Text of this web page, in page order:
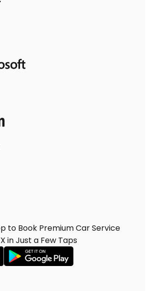
to Book Premium Car Service
in Just a Few Taps